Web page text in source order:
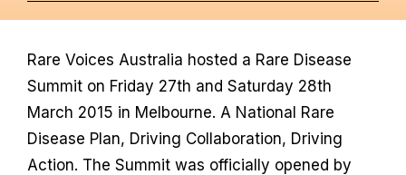
News & Stories
Contact
Rare Voices Australia hosted a Rare Disease
Summit on Friday 27th and Saturday 28th
March 2015 in Melbourne. A National Rare
Disease Plan, Driving Collaboration, Driving
Action. The Summit was officially opened by